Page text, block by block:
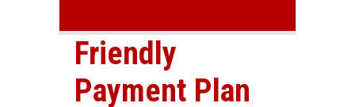
Friendly
Payment Plan